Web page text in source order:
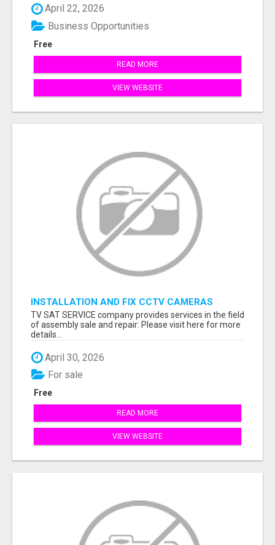
April 22, 2026
Free
Business Opportunities
READ MORE
VIEW WEBSITE
INSTALLATION AND FIX CCTV CAMERAS
TV SAT SERVICE company provides services in the field
of assembly sale and repair: Please visit here for more
details...
April 30, 2026
Free
For sale
READ MORE
VIEW WEBSITE